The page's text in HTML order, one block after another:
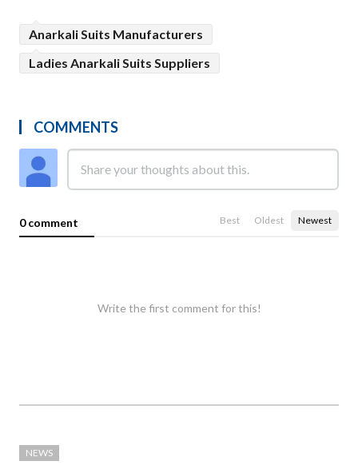
Anarkali Suits Manufacturers
Ladies Anarkali Suits Suppliers
COMMENTS
0 comment Best Oldest Newest
Write the first comment for this!
NEWS